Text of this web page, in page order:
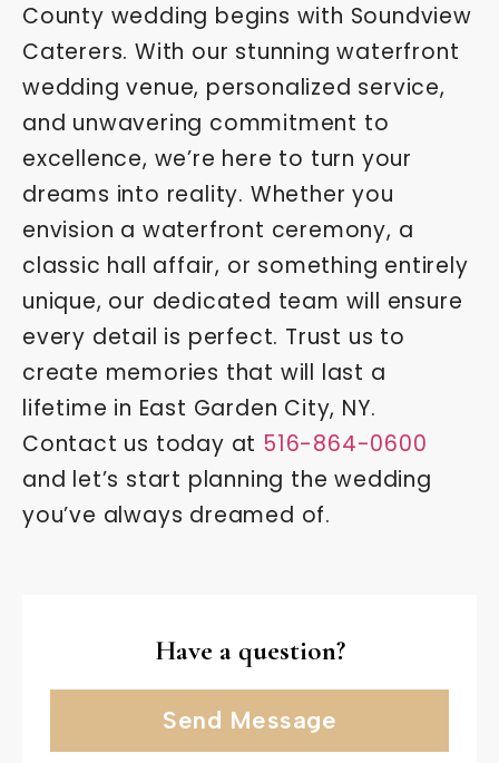
County wedding begins with Soundview
Caterers. With our stunning waterfront
wedding venue, personalized service,
and unwavering commitment to
excellence, we’re here to turn your
dreams into reality. Whether you
envision a waterfront ceremony, a
classic hall affair, or something entirely
unique, our dedicated team will ensure
every detail is perfect. Trust us to
create memories that will last a
lifetime in East Garden City, NY.
Contact us today at 516-864-0600
and let’s start planning the wedding
you’ve always dreamed of.
Have a question?
Send Message